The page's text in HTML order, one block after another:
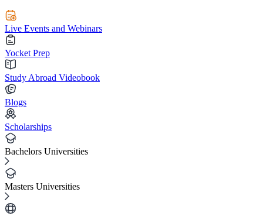
Live Events and Webinars
Yocket Prep
Study Abroad Videobook
Blogs
Scholarships
Bachelors Universities
Masters Universities